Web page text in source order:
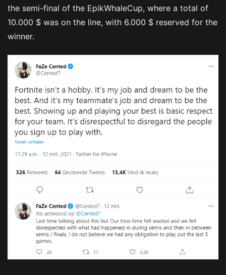
the semi-final of the EpikWhaleCup, where a total of
10.000 $ was on the line, with 6.000 $ reserved for the
winner.